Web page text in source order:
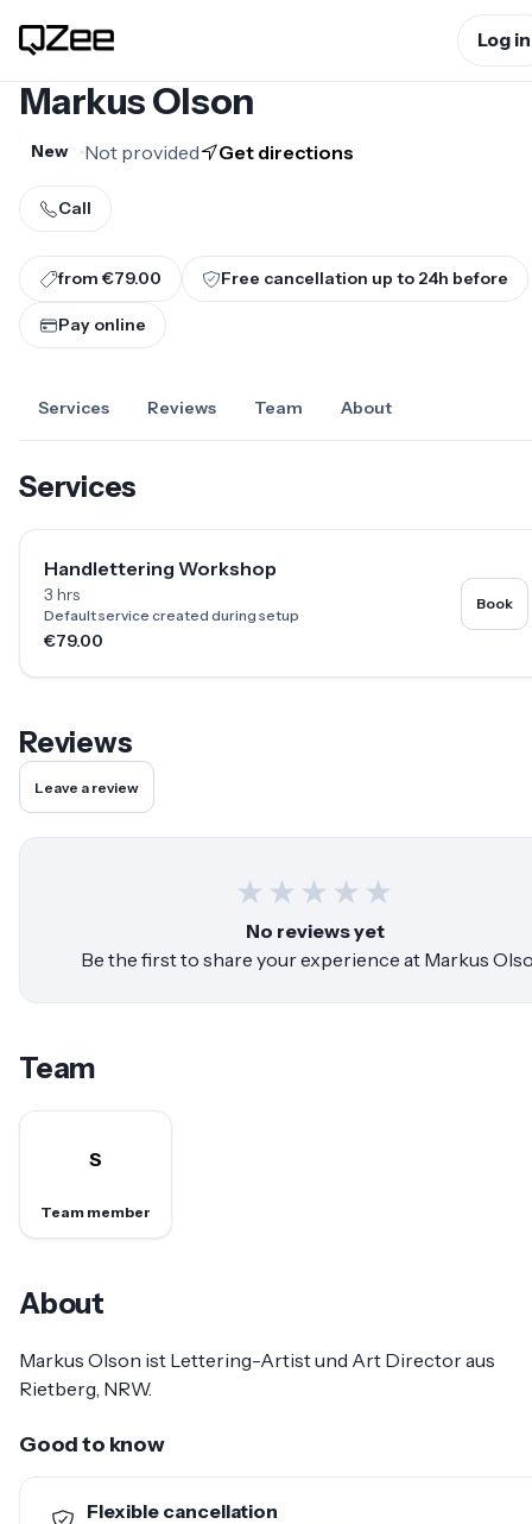
Log in
Markus Olson
New •Not provided Get directions
Call
from €79.00 Free cancellation up to 24h before
Pay online
Services Reviews Team About
Services
Handlettering Workshop
3 hrs
Default service created during setup
€79.00
Book
Reviews
Leave a review
★ ★ ★ ★ ★
No reviews yet
Be the first to share your experience at Markus
Team
S
Team member
About
Markus Olson ist Lettering-Artist und Art Director aus
Rietberg, NRW.
Good to know
Flexible cancellation